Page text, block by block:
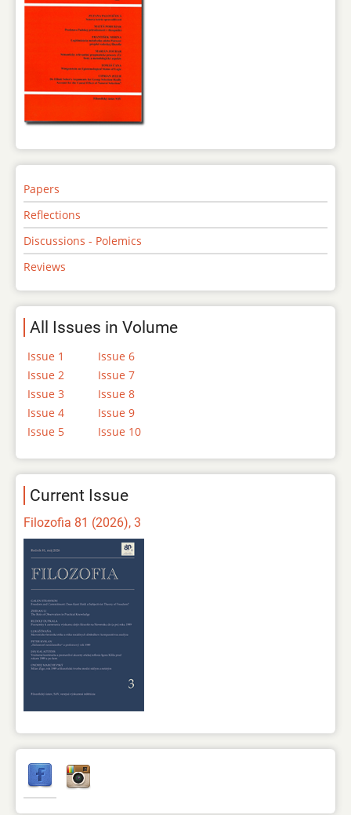
Papers
Reflections
Discussions - Polemics
Reviews
All Issues in Volume
Issue 1
Issue 2
Issue 3
Issue 4
Issue 5
Issue 6
Issue 7
Issue 8
Issue 9
Issue 10
Current Issue
Filozofia 81 (2026), 3